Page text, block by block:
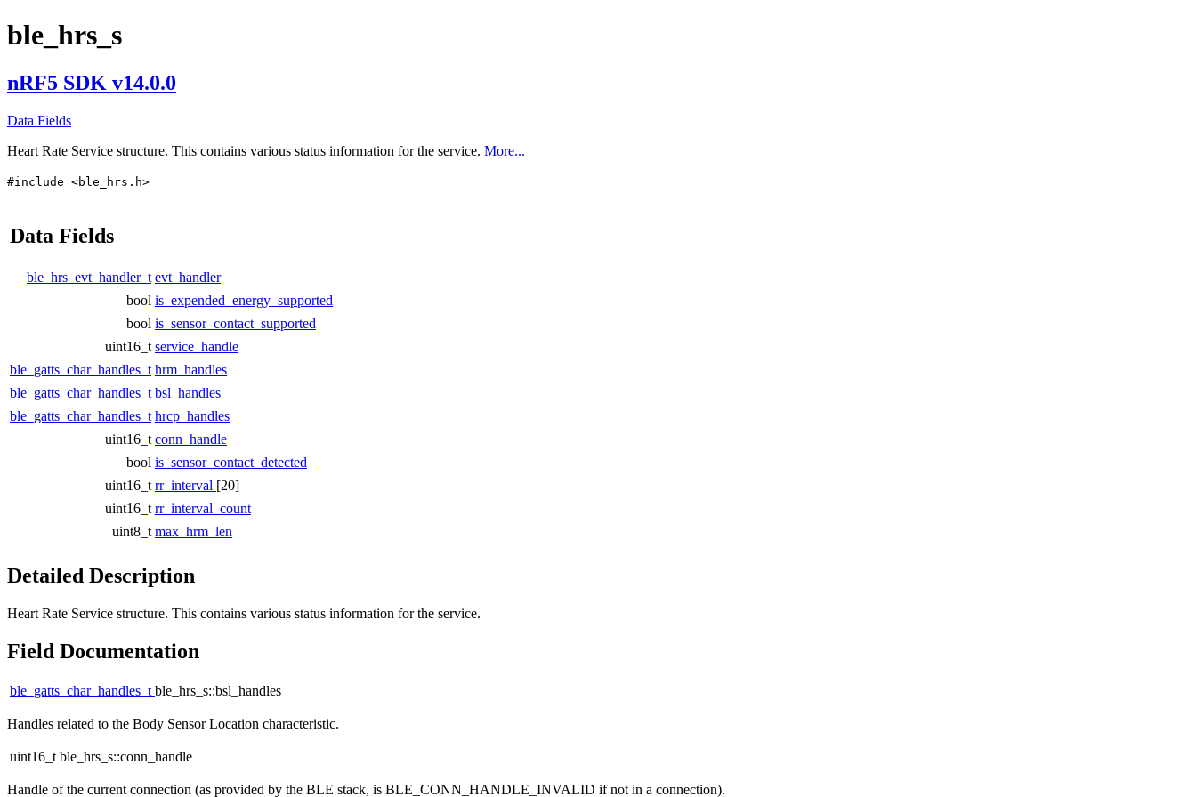
ble_hrs_s
nRF5 SDK v14.0.0
Data Fields
Heart Rate Service structure. This contains various status information for the service. More...
#include <ble_hrs.h>
Data Fields
ble_hrs_evt_handler_t evt_handler
bool is_expended_energy_supported
bool is_sensor_contact_supported
uint16_t service_handle
ble_gatts_char_handles_t hrm_handles
ble_gatts_char_handles_t bsl_handles
ble_gatts_char_handles_t hrcp_handles
uint16_t conn_handle
bool is_sensor_contact_detected
uint16_t rr_interval [20]
uint16_t rr_interval_count
uint8_t max_hrm_len
Detailed Description
Heart Rate Service structure. This contains various status information for the service.
Field Documentation
ble_gatts_char_handles_tble_hrs_s::bsl_handles
Handles related to the Body Sensor Location characteristic.
uint16_t ble_hrs_s::conn_handle
Handle of the current connection (as provided by the BLE stack, is BLE_CONN_HANDLE_INVALID if not in a connection).